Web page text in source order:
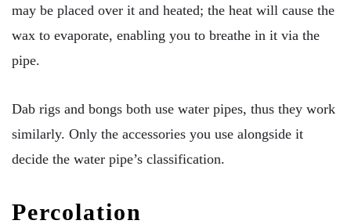
may be placed over it and heated; the heat will cause the
wax to evaporate, enabling you to breathe in it via the
pipe.
Dab rigs and bongs both use water pipes, thus they work
similarly. Only the accessories you use alongside it
decide the water pipe’s classification.
Percolation